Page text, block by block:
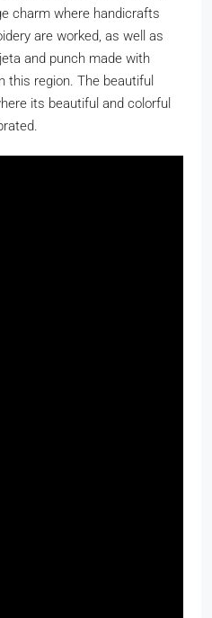
charm where handicrafts
are worked, as well as
and punch made with
this region. The beautiful
its beautiful and colorful